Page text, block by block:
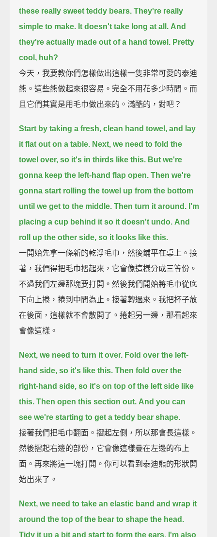
these really sweet teddy bears. They're really
simple to make. It doesn't take long at all. And
they're actually made out of a hand towel. Pretty
cool, huh?
今天，我要教你們怎樣做出這樣一隻非常可愛的泰迪
熊。這些熊做起來很容易。完全不用花多少時間。而
且它們其實是用毛巾做出來的。滿酷的，對吧？
Start by taking a fresh, clean hand towel, and lay
it flat out on a table. Next, we need to fold the
towel over, so it's in thirds like this. But we're
gonna keep the left-hand flap open. Then we're
gonna start rolling the towel up from the bottom
until we get to the middle. Then turn it around. I'm
placing a cup behind it so it doesn't undo. And
roll up the other side, so it looks like this.
一開始先拿一條新的乾淨毛巾，然後鋪平在桌上。接
著，我們得把毛巾摺起來，它會像這樣分成三等份。
不過我們左邊那塊要打開。然後我們開始將毛巾從底
下向上捲，捲到中間為止。接著轉過來。我把杯子放
在後面，這樣就不會散開了。捲起另一邊，那看起來
會像這樣。
Next, we need to turn it over. Fold over the left-
hand side, so it's like this. Then fold over the
right-hand side, so it's on top of the left side like
this. Then open this section out. And you can
see we're starting to get a teddy bear shape.
接著我們把毛巾翻面。摺起左側，所以那會長這樣。
然後摺起右邊的部份，它會像這樣疊在左邊的布上
面。再來將這一塊打開。你可以看到泰迪熊的形狀開
始出來了。
Next, we need to take an elastic band and wrap it
around the top of the bear to shape the head.
Tidy it up a bit and start to form the ears. I'm also